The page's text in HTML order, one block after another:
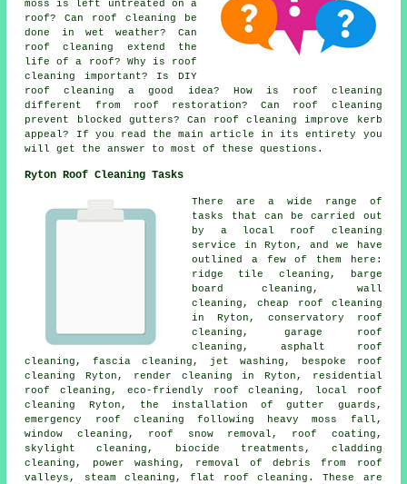
moss is left untreated on a
roof? Can roof cleaning be
done in wet weather? Can
roof cleaning extend the
life of a roof? Why is roof
cleaning important? Is DIY
roof cleaning a good idea? How is roof cleaning
different from roof restoration? Can roof cleaning
prevent blocked gutters? Can roof cleaning improve kerb
appeal? If you read the main article in its entirety you
will get the answer to most of these questions.
Ryton Roof Cleaning Tasks
There are a wide range of
tasks that can be carried out
by a local roof cleaning
service in Ryton, and we have
outlined a few of them here:
ridge tile cleaning , barge
board cleaning, wall
cleaning, cheap roof cleaning
in Ryton, conservatory roof
cleaning, garage roof
cleaning , asphalt roof
cleaning, fascia cleaning, jet washing, bespoke roof
cleaning Ryton, render cleaning in Ryton, residential
roof cleaning, eco-friendly roof cleaning, local roof
cleaning Ryton, the installation of gutter guards,
emergency roof cleaning following heavy moss fall,
window cleaning, roof snow removal, roof coating,
skylight cleaning, biocide treatments, cladding
cleaning,
power washing , removal of debris from roof
valleys , steam cleaning, flat roof cleaning . These are